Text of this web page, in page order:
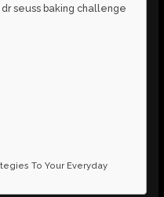
seuss baking challenge
To Your Everyday